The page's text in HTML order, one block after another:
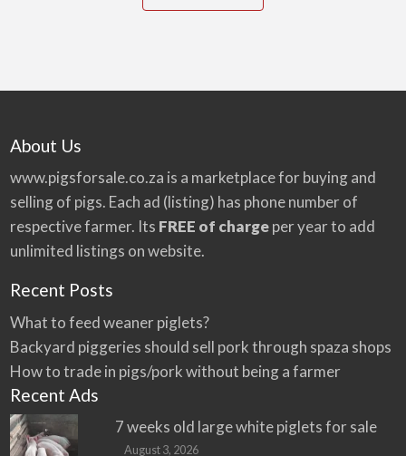
About Us
www.pigsforsale.co.za is a marketplace for buying and
selling of pigs. Each ad (listing) has phone number of
respective farmer. Its FREE of chargeper year to add
unlimited listings on website.
Recent Posts
What to feed weaner piglets?
Backyard piggeries should sell pork through spaza shops
How to trade in pigs/pork without being a farmer
Recent Ads
7 weeks old large white piglets for sale
August 3, 2026